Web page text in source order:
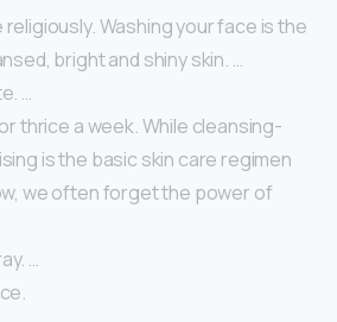
Washing your face is the
bright and shiny skin. …
…
thrice a week. While cleansing-
is the basic skin care regimen
we often forget the power of
…